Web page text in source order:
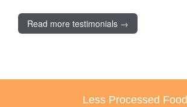
Read more testimonials →
Less Processed Food